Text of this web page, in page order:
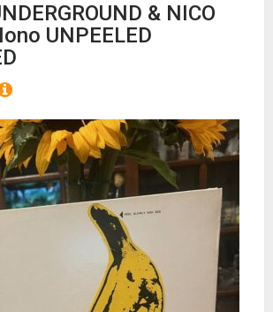
& NICO
UNPEELED